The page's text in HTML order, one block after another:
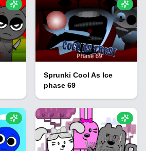
Sprunki Cool As Ice
phase 69